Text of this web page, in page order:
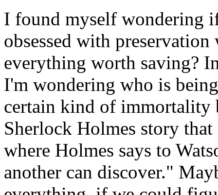
I found myself wondering
obsessed with
everything worth saving?
I'm wondering who is
certain kind of immortality
Sherlock Holmes story
where Holmes says to
another can discover."